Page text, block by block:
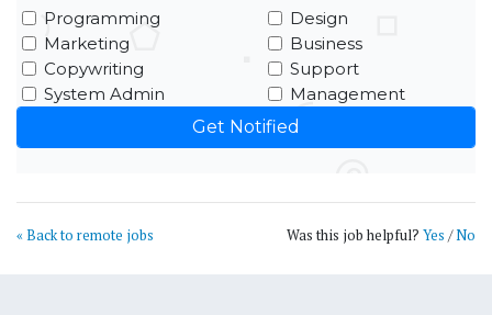
Programming
Design
Marketing
Business
Copywriting
Support
System Admin
Management
« Back to remote jobs Was this job helpful? Yes /No